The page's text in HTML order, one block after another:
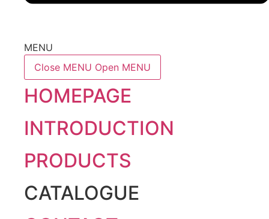
MENU
Close MENU Open MENU
HOMEPAGE
INTRODUCTION
PRODUCTS
CATALOGUE